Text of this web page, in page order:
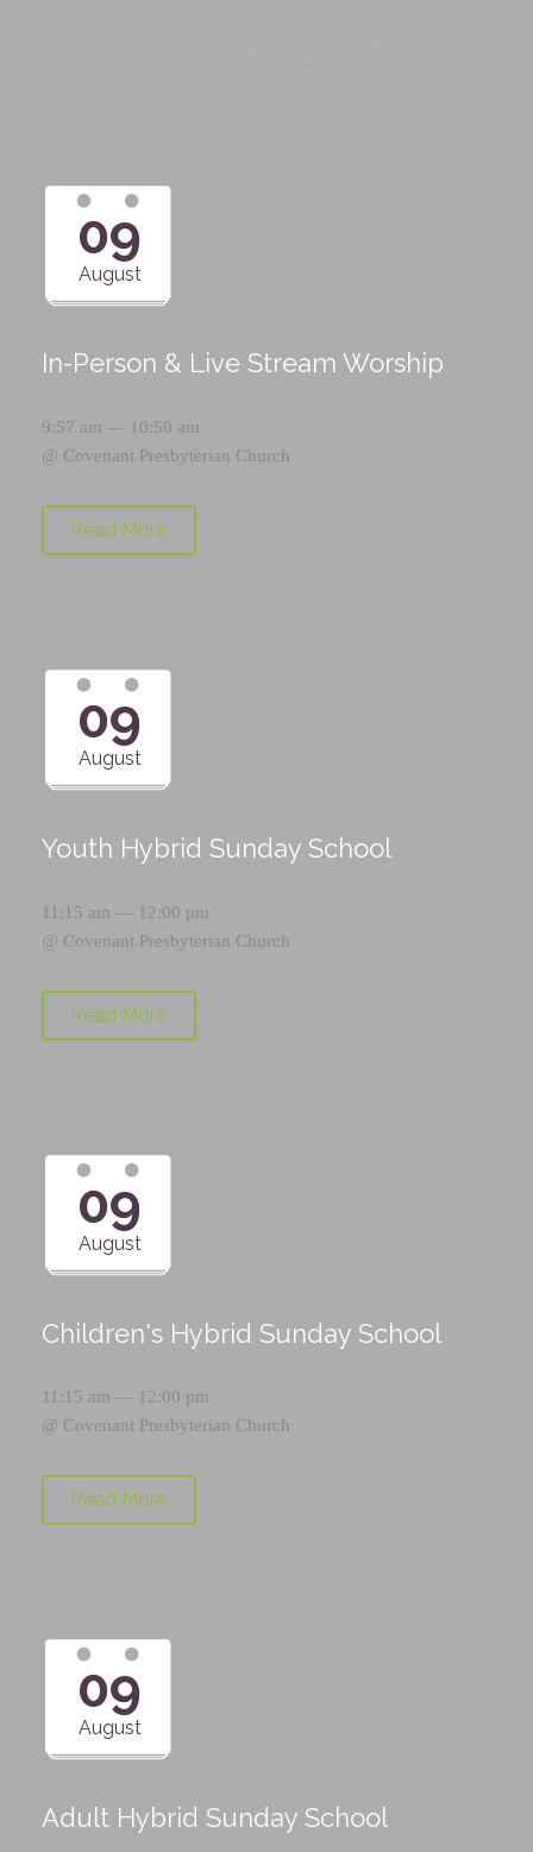
09
August
In-Person & Live Stream Worship
9:57 am — 10:50 am
@ Covenant Presbyterian Church
Read More
09
August
Youth Hybrid Sunday School
11:15 am — 12:00 pm
@ Covenant Presbyterian Church
Read More
09
August
Children's Hybrid Sunday School
11:15 am — 12:00 pm
@ Covenant Presbyterian Church
Read More
09
August
Adult Hybrid Sunday School